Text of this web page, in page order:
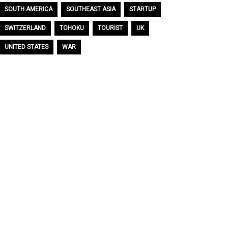
SOUTH AMERICA SOUTHEAST ASIA STARTUP
SWITZERLAND TOHOKU TOURIST UK
UNITED STATES WAR